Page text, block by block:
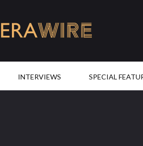
INTERVIEWS SPECIAL